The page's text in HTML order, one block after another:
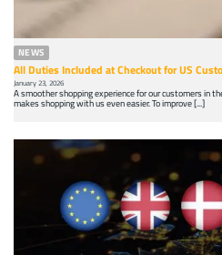
NEWS
All Duties Included at Checkout for US
January 23, 2026
A smoother shopping experience for our customers in
makes shopping with us even easier. To improve [...]